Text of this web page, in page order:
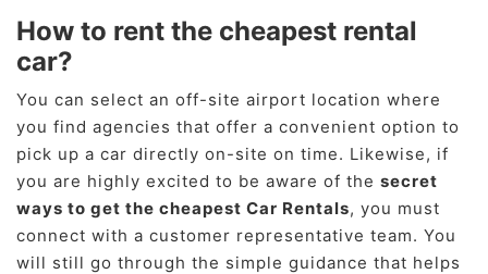
How to rent the cheapest rental
car?
You can select an off-site airport location where
you find agencies that offer a convenient option to
pick up a car directly on-site on time. Likewise, if
you are highly excited to be aware of the secret
ways to get the cheapest Car Rentals, you must
connect with a customer representative team. You
will still go through the simple guidance that helps